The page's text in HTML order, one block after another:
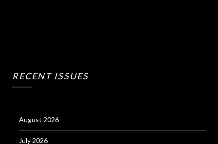
RECENT ISSUES
August 2026
July 2026